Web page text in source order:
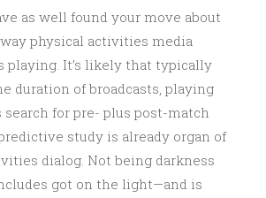
as well found your move about
physical activities media
playing. It’s likely that typically
duration of broadcasts, playing
for pre- plus post-match
study is already organ of
dialog. Not being darkness
got on the light—and is